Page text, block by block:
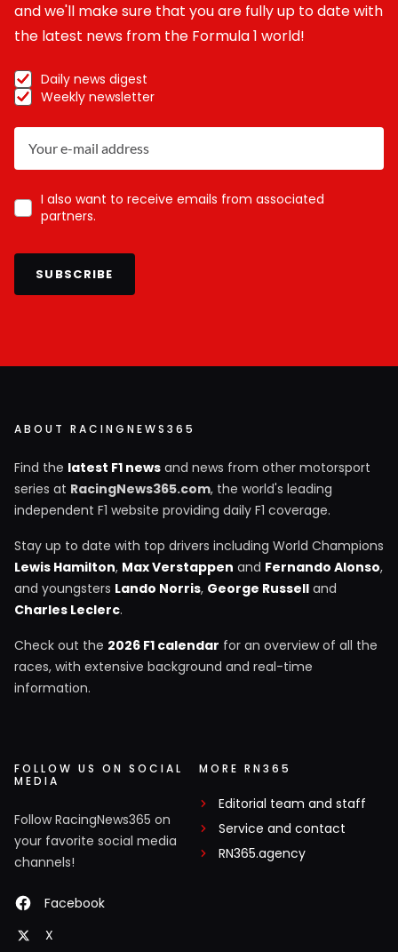
and we'll make sure that you are fully up to date with
the latest news from the Formula 1 world!
Daily news digest
Weekly newsletter
I also want to receive emails from associated
partners.
SUBSCRIBE
ABOUT RACINGNEWS365
Find the latest F1 news and news from other motorsport
series at RacingNews365.com, the world's leading
independent F1 website providing daily F1 coverage.
Stay up to date with top drivers including World Champions
Lewis Hamilton, Max Verstappen and Fernando Alonso,
and youngsters Lando Norris, George Russell and
Charles Leclerc.
Check out the 2026 F1 calendar for an overview of all the
races, with extensive background and real-time
information.
FOLLOW US ON SOCIAL
MEDIA
Follow RacingNews365 on
your favorite social media
channels!
Facebook
X
MORE RN365
Editorial team and staff
Service and contact
RN365.agency